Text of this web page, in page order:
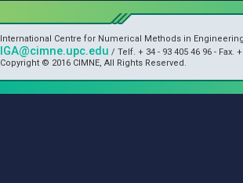
International Centre for Numerical Methods in
IGA@cimne.upc.edu / Telf. + 34 - 93 405 46 96 - Fax.
Copyright © 2016 CIMNE, All Rights Reserved.